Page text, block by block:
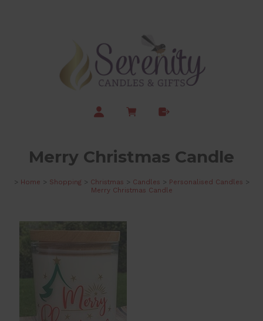
Merry Christmas Candle
> Home > Shopping > Christmas > Candles > Personalised Candles >
Merry Christmas Candle